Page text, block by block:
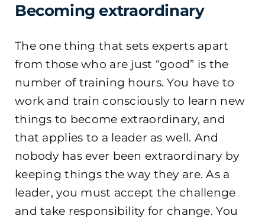
Becoming extraordinary
The one thing that sets experts apart
from those who are just “good” is the
number of training hours. You have to
work and train consciously to learn new
things to become extraordinary, and
that applies to a leader as well. And
nobody has ever been extraordinary by
keeping things the way they are. As a
leader, you must accept the challenge
and take responsibility for change. You